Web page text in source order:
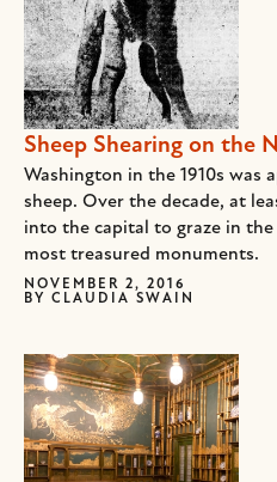
Sheep Shearing on the
Washington in the 1910s was
sheep. Over the decade, at
into the capital to graze in the
most treasured monuments.
NOVEMBER 2, 2016
BY CLAUDIA SWAIN